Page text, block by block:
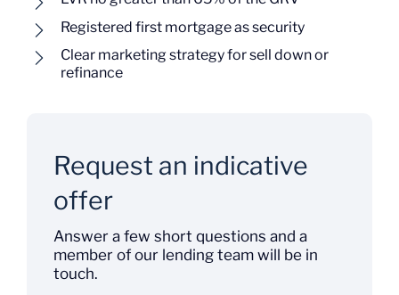
Registered first mortgage as security
Clear marketing strategy for sell down or
refinance
Request an indicative
offer
Answer a few short questions and a
member of our lending team will be in
touch.